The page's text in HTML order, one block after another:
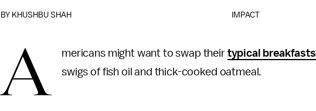
IMPACT
BY KHUSHBU SHAH
A mericans might want to swap their typical breakfasts
swigs of fish oil and thick-cooked oatmeal.